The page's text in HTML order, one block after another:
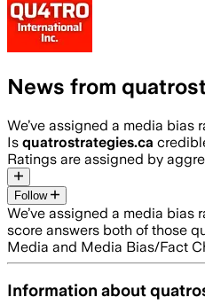
News from
We’ve assigned a media bias
Is quatrostrategies.ca
Ratings are assigned by
Follow
We’ve assigned a media bias
score answers both of those
Media and Media Bias/Fact
Information about